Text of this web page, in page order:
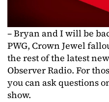
– Bryan and I will be
PWG, Crown Jewel
the rest of the latest
Observer Radio. For
you can ask questions
show.